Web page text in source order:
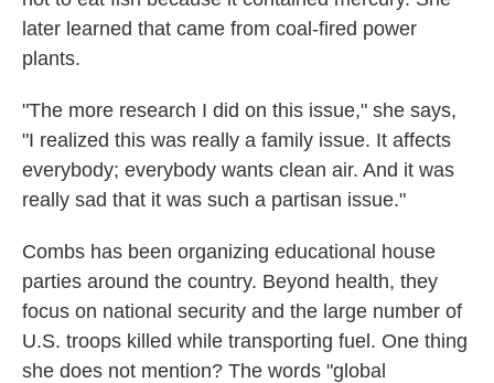
later learned that came from coal-fired power
plants.
"The more research I did on this issue," she says,
"I realized this was really a family issue. It affects
everybody; everybody wants clean air. And it was
really sad that it was such a partisan issue."
Combs has been organizing educational house
parties around the country. Beyond health, they
focus on national security and the large number of
U.S. troops killed while transporting fuel. One thing
she does not mention? The words "global